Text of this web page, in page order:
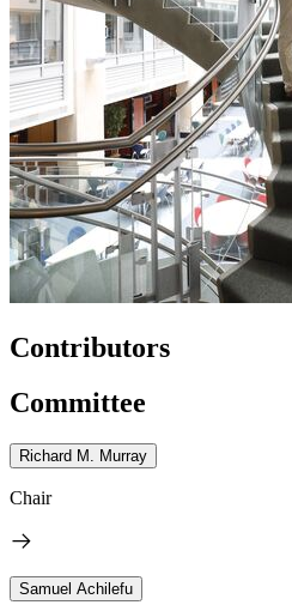
Contributors
Committee
Richard M. Murray
Chair
Samuel Achilefu